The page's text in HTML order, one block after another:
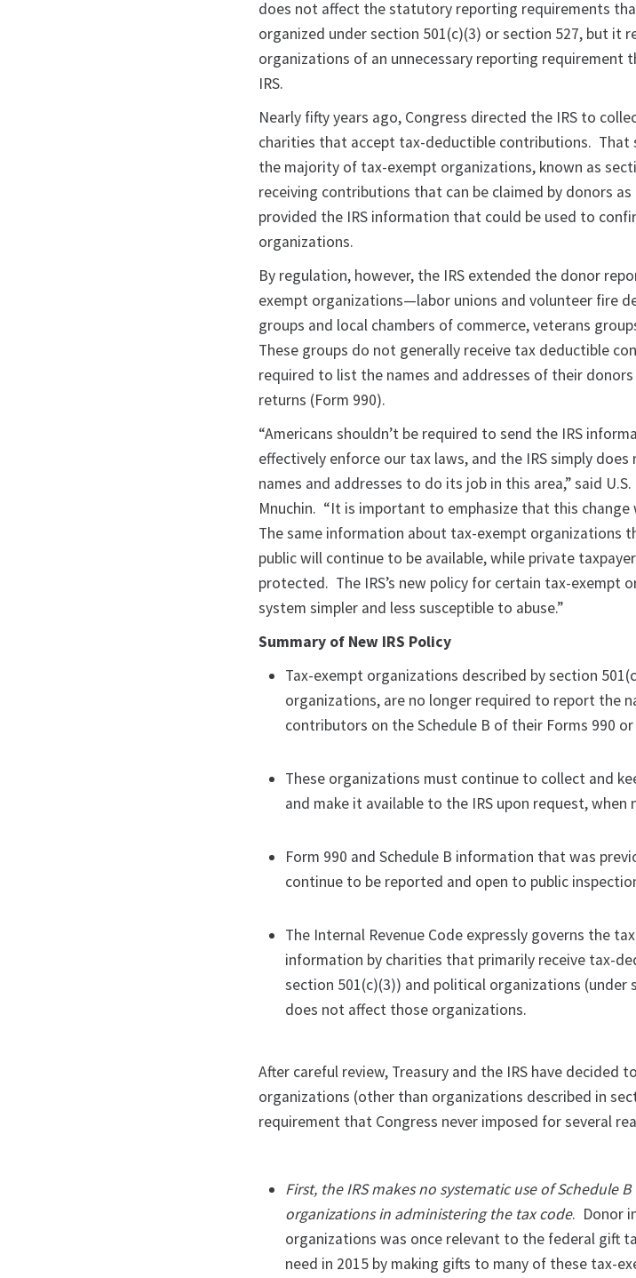
does not affect the statutory reporting requirements
organized under section 501(c)(3) or section 527, but it
organizations of an unnecessary reporting requirement
IRS.
Nearly fifty years ago, Congress directed the IRS to
charities that accept tax-deductible contributions.
the majority of tax-exempt organizations, known as
receiving contributions that can be claimed by donors
provided the IRS information that could be used to
organizations.
By regulation, however, the IRS extended the donor
exempt organizations—labor unions and volunteer fire
groups and local chambers of commerce, veterans
These groups do not generally receive tax deductible
required to list the names and addresses of their
returns (Form 990).
“Americans shouldn’t be required to send the IRS
effectively enforce our tax laws, and the IRS simply
names and addresses to do its job in this area,” said
Mnuchin. “It is important to emphasize that this change
The same information about tax-exempt organizations
public will continue to be available, while private
protected. The IRS’s new policy for certain tax-exempt
system simpler and less susceptible to abuse.”
Summary of New IRS Policy
Tax-exempt organizations described by section
organizations, are no longer required to report the
contributors on the Schedule B of their Forms 990 or
These organizations must continue to collect and
and make it available to the IRS upon request,
Form 990 and Schedule B information that was
continue to be reported and open to public
The Internal Revenue Code expressly governs the
information by charities that primarily receive tax-
section 501(c)(3)) and political organizations (under
does not affect those organizations.
After careful review, Treasury and the IRS have decided
organizations (other than organizations described in
requirement that Congress never imposed for several
First, the IRS makes no systematic use of Schedule
organizations in administering the tax code. Donor
organizations was once relevant to the federal gift
need in 2015 by making gifts to many of these tax-